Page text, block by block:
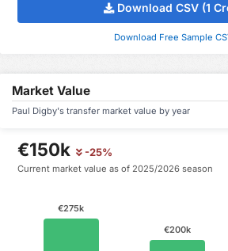
Download CSV (1
Download Free Sample
Market Value
Paul Digby's transfer market value by year
€150k -25%
Current market value as of 2025/2026 season
€200k
€275k